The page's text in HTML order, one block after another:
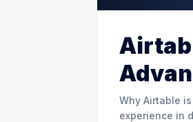
Why Airtable is the
experience in